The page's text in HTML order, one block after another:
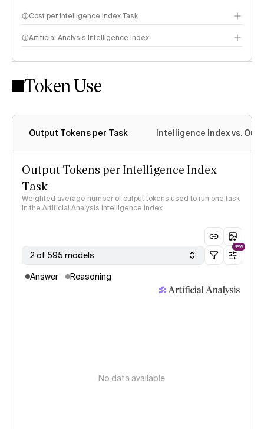
Cost per Intelligence Index Task
Artificial Analysis Intelligence Index
Intelligence Index methodology
Token Use
Output Tokens per Task Intelligence Index vs.
Output Tokens per Intelligence Index
Task
Weighted average number of output tokens used to run one task
in the Artificial Analysis Intelligence Index
2 of 595 models
NEW
Answer Reasoning
No data available